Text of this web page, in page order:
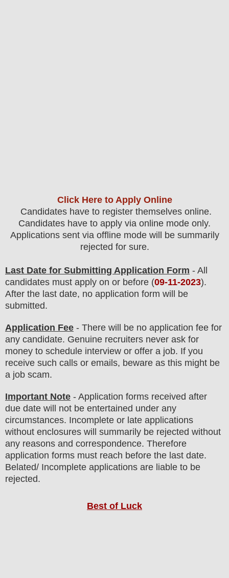
Click Here to Apply Online
Candidates have to register themselves online.
Candidates have to apply via online mode only.
Applications sent via offline mode will be summarily
rejected for sure.
Last Date for Submitting Application Form - All
candidates must apply on or before (09-11-2023).
After the last date, no application form will be
submitted.
Application Fee - There will be no application fee for
any candidate. Genuine recruiters never ask for
money to schedule interview or offer a job. If you
receive such calls or emails, beware as this might be
a job scam.
Important Note - Application forms received after
due date will not be entertained under any
circumstances. Incomplete or late applications
without enclosures will summarily be rejected without
any reasons and correspondence. Therefore
application forms must reach before the last date.
Belated/ Incomplete applications are liable to be
rejected.
Best of Luck